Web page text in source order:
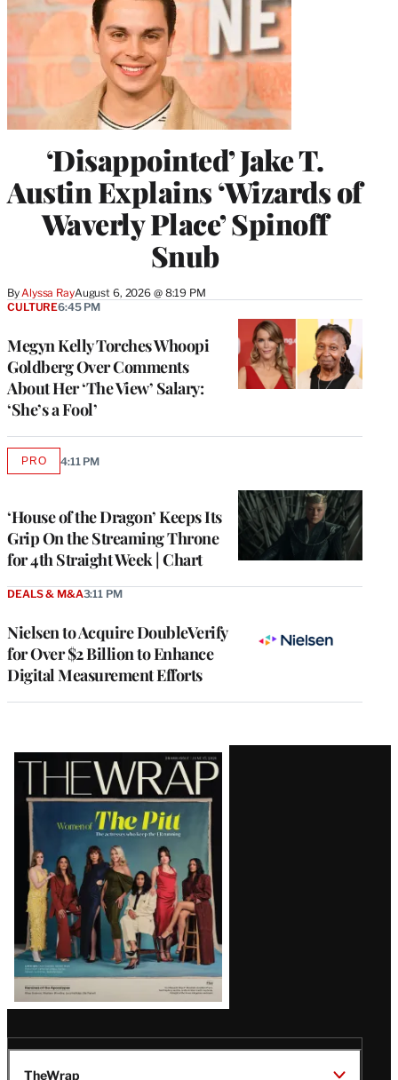
‘Disappointed’ Jake T.
Austin Explains ‘Wizards of
Waverly Place’ Spinoff
Snub
ByAlyssa RayAugust 6, 2026 @ 8:19 PM
Megyn Kelly Torches Whoopi
Goldberg Over Comments
About Her ‘The View’ Salary:
‘She’s a Fool’
CULTURE6:45 PM
‘House of the Dragon’ Keeps Its
Grip On the Streaming Throne
for 4th Straight Week | Chart
PROAVAILABLE
4:11 PM
Nielsen to Acquire DoubleVerify
for Over $2 Billion to Enhance
Digital Measurement Efforts
DEALS & M&A3:11 PM
Latest
Magazine
Issue
TheWrap